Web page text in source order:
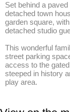
Set behind a
detached town
garden square,
detached studio
This wonderful
street parking
access to the
steeped in history
play area.